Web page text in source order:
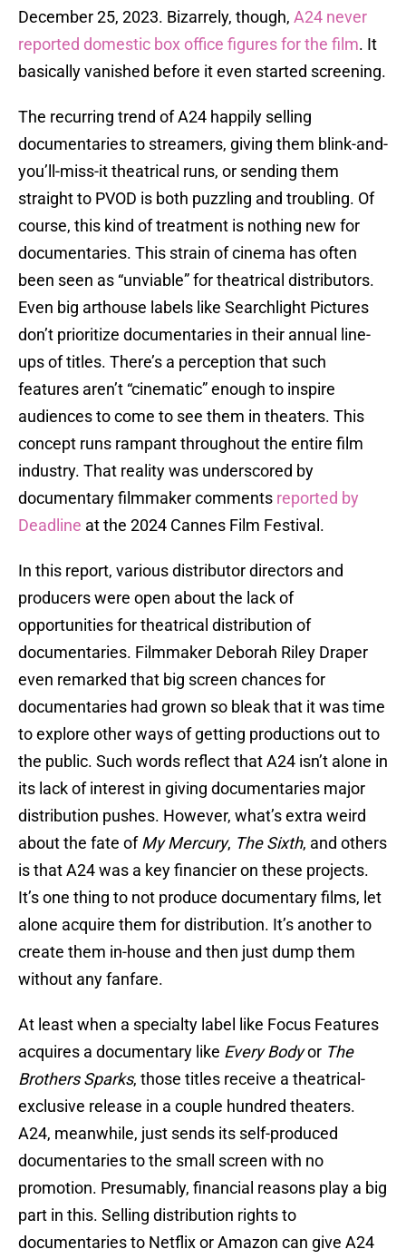
December 25, 2023. Bizarrely, though, A24 never
reported domestic box office figures for the film. It
basically vanished before it even started screening.
The recurring trend of A24 happily selling
documentaries to streamers, giving them blink-and-
you’ll-miss-it theatrical runs, or sending them
straight to PVOD is both puzzling and troubling. Of
course, this kind of treatment is nothing new for
documentaries. This strain of cinema has often
been seen as “unviable” for theatrical distributors.
Even big arthouse labels like Searchlight Pictures
don’t prioritize documentaries in their annual line-
ups of titles. There’s a perception that such
features aren’t “cinematic” enough to inspire
audiences to come to see them in theaters. This
concept runs rampant throughout the entire film
industry. That reality was underscored by
documentary filmmaker comments reported by
Deadline at the 2024 Cannes Film Festival.
In this report, various distributor directors and
producers were open about the lack of
opportunities for theatrical distribution of
documentaries. Filmmaker Deborah Riley Draper
even remarked that big screen chances for
documentaries had grown so bleak that it was time
to explore other ways of getting productions out to
the public. Such words reflect that A24 isn’t alone in
its lack of interest in giving documentaries major
distribution pushes. However, what’s extra weird
about the fate ofMy Mercury, The Sixth, and others
is that A24 was a key financier on these projects.
It’s one thing to not produce documentary films, let
alone acquire them for distribution. It’s another to
create them in-house and then just dump them
without any fanfare.
At least when a specialty label like Focus Features
acquires a documentary like Every Bodyor The
Brothers Sparks, those titles receive a theatrical-
exclusive release in a couple hundred theaters.
A24, meanwhile, just sends its self-produced
documentaries to the small screen with no
promotion. Presumably, financial reasons play a big
part in this. Selling distribution rights to
documentaries to Netflix or Amazon can give A24